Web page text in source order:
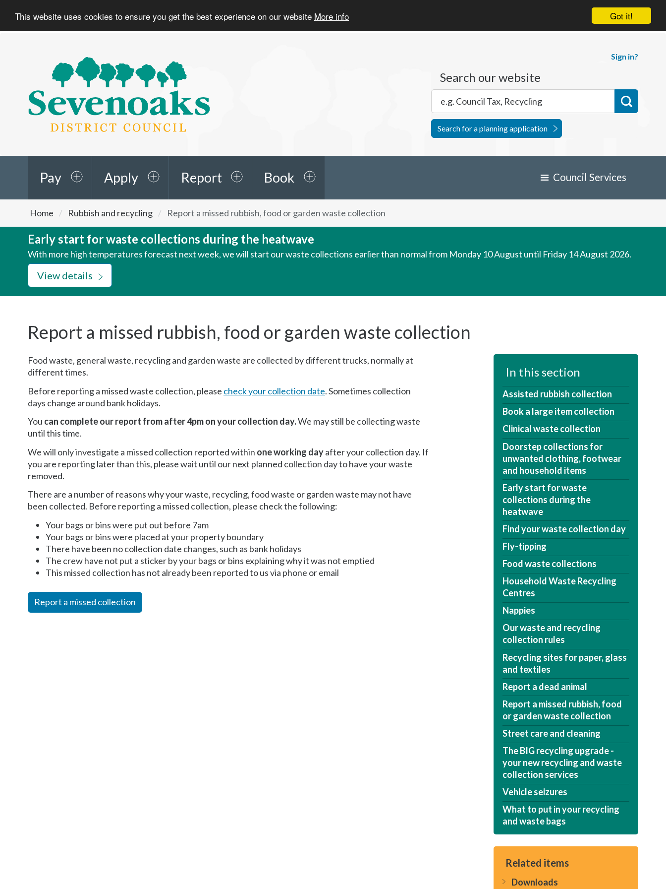
Got it!
This website uses cookies to ensure you get the best experience on our website More info
Sevenoaks
District
Sign in?
Search our website
Search for a planning application
Pay Apply Report Book Council Services
are
here:
Home Rubbish and recycling Report a missed rubbish, food or garden waste collection
Early start for waste collections during the heatwave
With more high temperatures forecast next week, we will start our waste collections earlier than normal from Monday 10 August until Friday 14 August 2026.
View details
Report a missed rubbish, food or garden waste collection
Food waste, general waste, recycling and garden waste are collected by different trucks, normally at
different times.
Before reporting a missed waste collection, please check your collection date. Sometimes collection
days change around bank holidays.
You can complete our report from after 4pm on your collection day.We may still be collecting waste
until this time.
We will only investigate a missed collection reported within one working dayafter your collection day. If
you are reporting later than this, please wait until our next planned collection day to have your waste
removed.
There are a number of reasons why your waste, recycling, food waste or garden waste may not have
been collected. Before reporting a missed collection, please check the following:
Your bags or bins were put out before 7am
Your bags or bins were placed at your property boundary
There have been no collection date changes, such as bank holidays
The crew have not put a sticker by your bags or bins explaining why it was not emptied
This missed collection has not already been reported to us via phone or email
Report a missed collection
In this section
Assisted rubbish collection
Book a large item collection
Clinical waste collection
Doorstep collections for
unwanted clothing, footwear
and household items
Early start for waste
collections during the
heatwave
Find your waste collection day
Fly-tipping
Food waste collections
Household Waste Recycling
Centres
Nappies
Our waste and recycling
collection rules
Recycling sites for paper, glass
and textiles
Report a dead animal
Report a missed rubbish, food
or garden waste collection
Street care and cleaning
The BIG recycling upgrade -
your new recycling and waste
collection services
Vehicle seizures
What to put in your recycling
and waste bags
Related items
Downloads